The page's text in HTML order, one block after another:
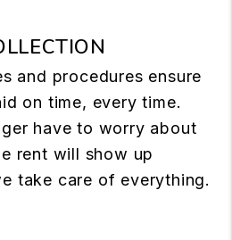
and procedures ensure
on time, every time.
have to worry about
rent will show up
take care of everything.